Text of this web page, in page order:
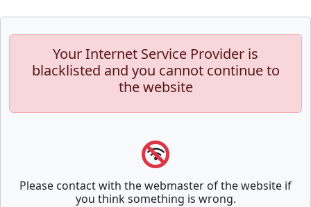
Your Internet Service Provider is
blacklisted and you cannot continue to
the website
Please contact with the webmaster of the website if
you think something is wrong.